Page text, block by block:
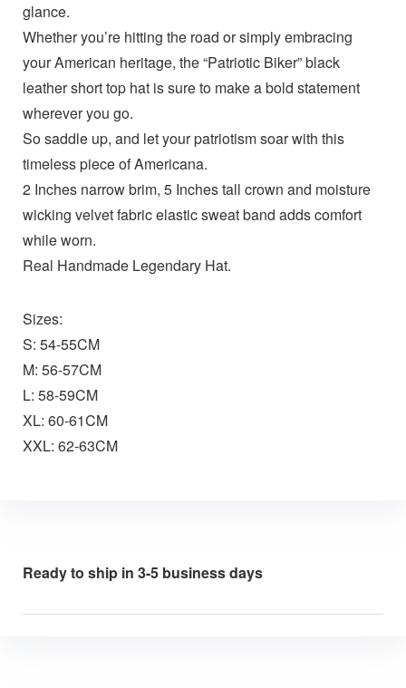
glance.
Whether you’re hitting the road or simply embracing
your American heritage, the “Patriotic Biker” black
leather short top hat is sure to make a bold statement
wherever you go.
So saddle up, and let your patriotism soar with this
timeless piece of Americana.
2 Inches narrow brim, 5 Inches tall crown and moisture
wicking velvet fabric elastic sweat band adds comfort
while worn.
Real Handmade Legendary Hat.
Sizes:
S: 54-55CM
M: 56-57CM
L: 58-59CM
XL: 60-61CM
XXL: 62-63CM
Ready to ship in 3-5 business days